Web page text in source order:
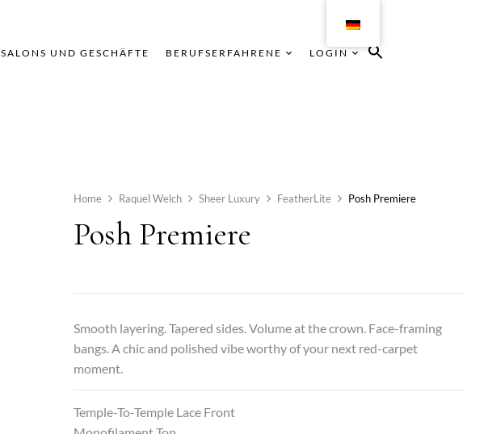
SALONS UND GESCHÄFTE BERUFSERFAHRENE LOGIN
Home Raquel Welch Sheer Luxury FeatherLite Posh Premiere
Posh Premiere
Smooth layering. Tapered sides. Volume at the crown. Face-framing
bangs. A chic and polished vibe worthy of your next red-carpet
moment.
Temple-To-Temple Lace Front